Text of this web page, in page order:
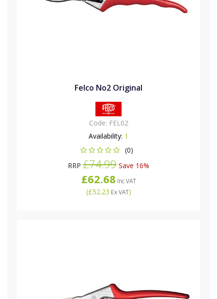
Felco No2 Original
Code: FEL02
Availability: 1
(0)
RRP £74.99 Save 16%
£62.68 Inc VAT
(£52.23 Ex VAT)